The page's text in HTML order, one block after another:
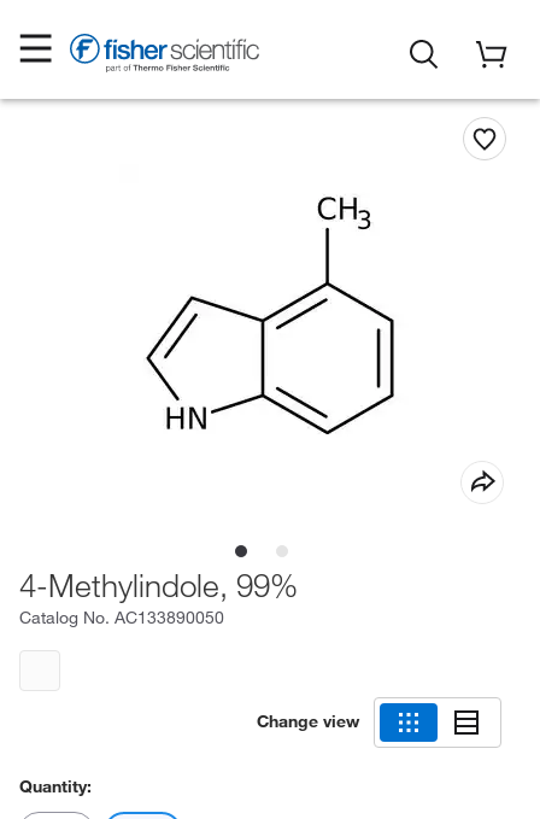
4-Methylindole, 99%
Catalog No. AC133890050
Change view
Quantity: